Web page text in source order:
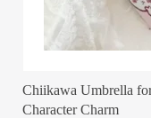
Chiikawa Umbrella
Character Charm